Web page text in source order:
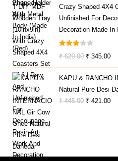
₹ 499.00.₹
Crazy Shaped 4X4
Unfinished For
Decoration Made
Rated
₹629.00 Original
Price
Was:
₹ 629.00.
₹ 345.00
Is:
₹
KAPU & RANCHO
Natural Pure Desi
₹445.00 Original
₹ 421.00